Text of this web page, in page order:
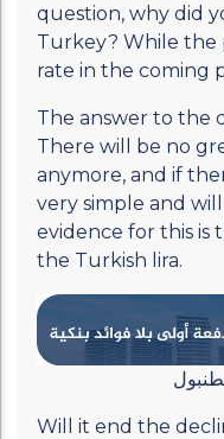
question, why did
Turkey? While the
rate in the coming
The answer to the
There will be no
anymore, and if
very simple and
evidence for this is
the Turkish lira.
Will it end the